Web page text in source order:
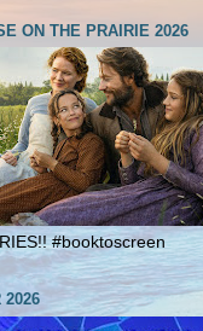
ON THE PRAIRIE 2026
#booktoscreen
2026